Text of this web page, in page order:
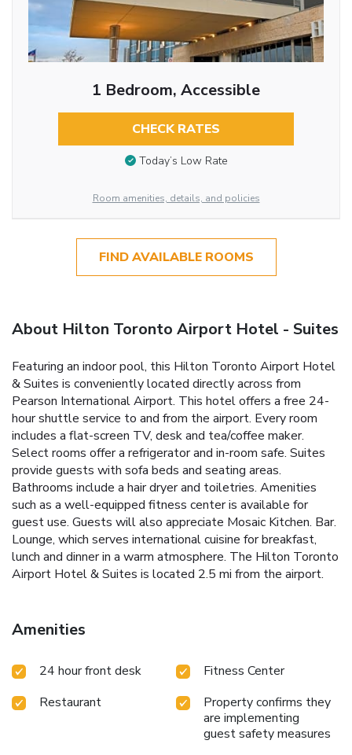
1 Bedroom, Accessible
CHECK RATES
Today’s Low Rate
Room amenities, details, and policies
FIND AVAILABLE ROOMS
About Hilton Toronto Airport Hotel - Suites
Featuring an indoor pool, this Hilton Toronto Airport Hotel
& Suites is conveniently located directly across from
Pearson International Airport. This hotel offers a free 24-
hour shuttle service to and from the airport. Every room
includes a flat-screen TV, desk and tea/coffee maker.
Select rooms offer a refrigerator and in-room safe. Suites
provide guests with sofa beds and seating areas.
Bathrooms include a hair dryer and toiletries. Amenities
such as a well-equipped fitness center is available for
guest use. Guests will also appreciate Mosaic Kitchen. Bar.
Lounge, which serves international cuisine for breakfast,
lunch and dinner in a warm atmosphere. The Hilton Toronto
Airport Hotel & Suites is located 2.5 mi from the airport.
Amenities
24 hour front desk
Fitness Center
Restaurant
Property confirms they
are implementing
guest safety measures